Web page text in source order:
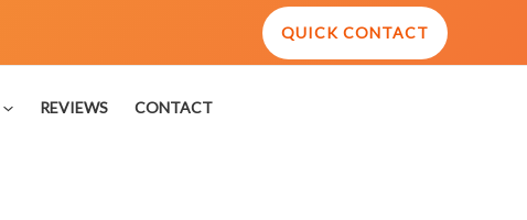
QUICK CONTACT
REVIEWS CONTACT